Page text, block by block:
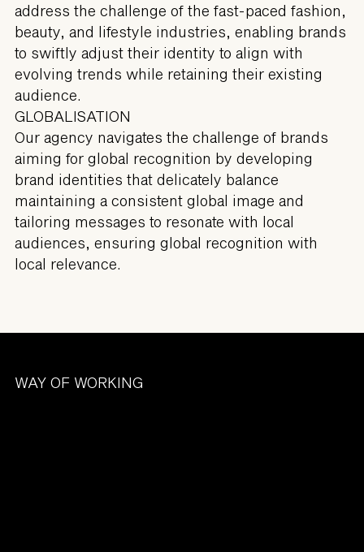
address the challenge of the fast-paced fashion,
beauty, and lifestyle industries, enabling brands
to swiftly adjust their identity to align with
evolving trends while retaining their existing
audience.
GLOBALISATION
Our agency navigates the challenge of brands
aiming for global recognition by developing
brand identities that delicately balance
maintaining a consistent global image and
tailoring messages to resonate with local
audiences, ensuring global recognition with
local relevance.
WAY OF WORKING